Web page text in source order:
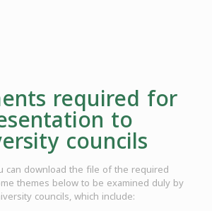
required for
to
councils
can download the file of the required
themes below to be examined duly by
councils, which include: